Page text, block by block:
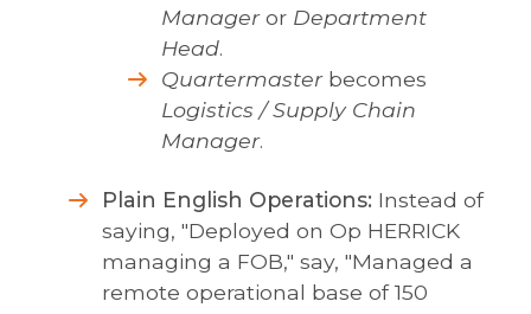
Manageror Department
Head.
Quartermasterbecomes
Logistics / Supply Chain
Manager.
Plain English Operations: Instead of
saying, "Deployed on Op HERRICK
managing a FOB," say, "Managed a
remote operational base of 150